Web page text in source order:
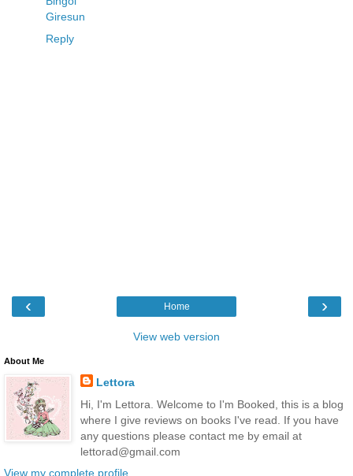
Giresun
Reply
‹ ›
Home
View web version
About Me
Lettora
Hi, I'm Lettora. Welcome to I'm Booked, this is a blog
where I give reviews on books I've read. If you have
any questions please contact me by email at
lettorad@gmail.com
View my complete profile